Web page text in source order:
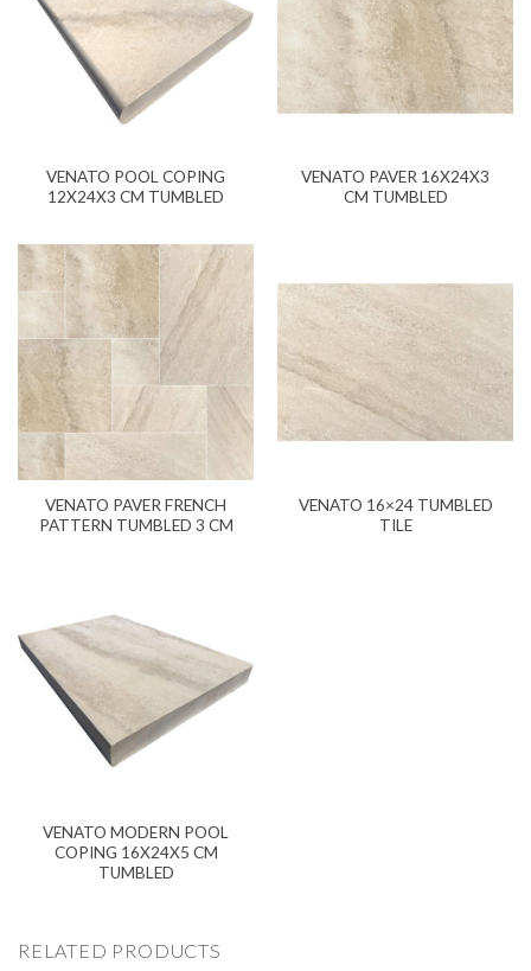
VENATO POOL COPING
12X24X3 CM TUMBLED
VENATO PAVER 16X24X3
CM TUMBLED
VENATO PAVER FRENCH
PATTERN TUMBLED 3 CM
VENATO 16×24 TUMBLED
TILE
VENATO MODERN POOL
COPING 16X24X5 CM
TUMBLED
RELATED PRODUCTS